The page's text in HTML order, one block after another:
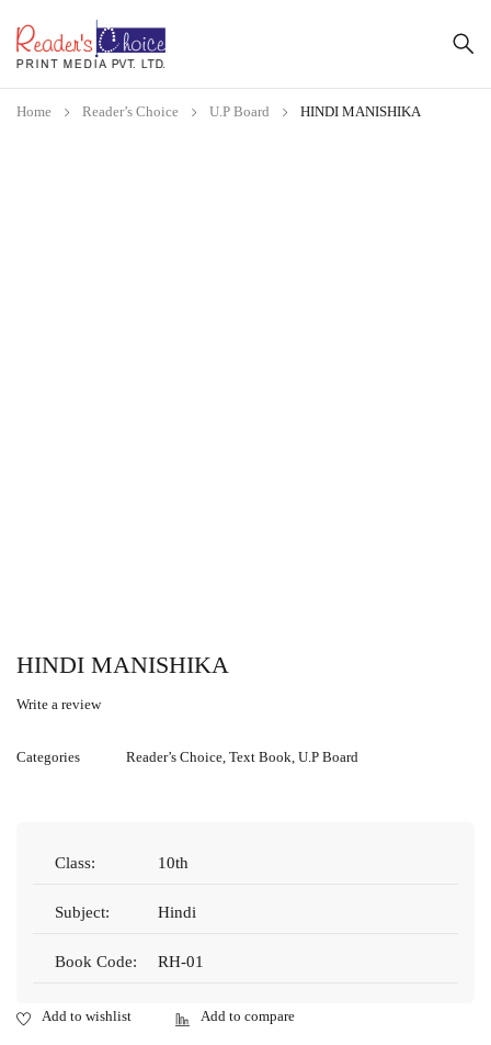
Home Reader’s Choice U.P Board HINDI MANISHIKA
HINDI MANISHIKA
Write a review
Categories Reader’s Choice, Text Book, U.P Board
Class: 10th
Subject: Hindi
Book Code: RH-01